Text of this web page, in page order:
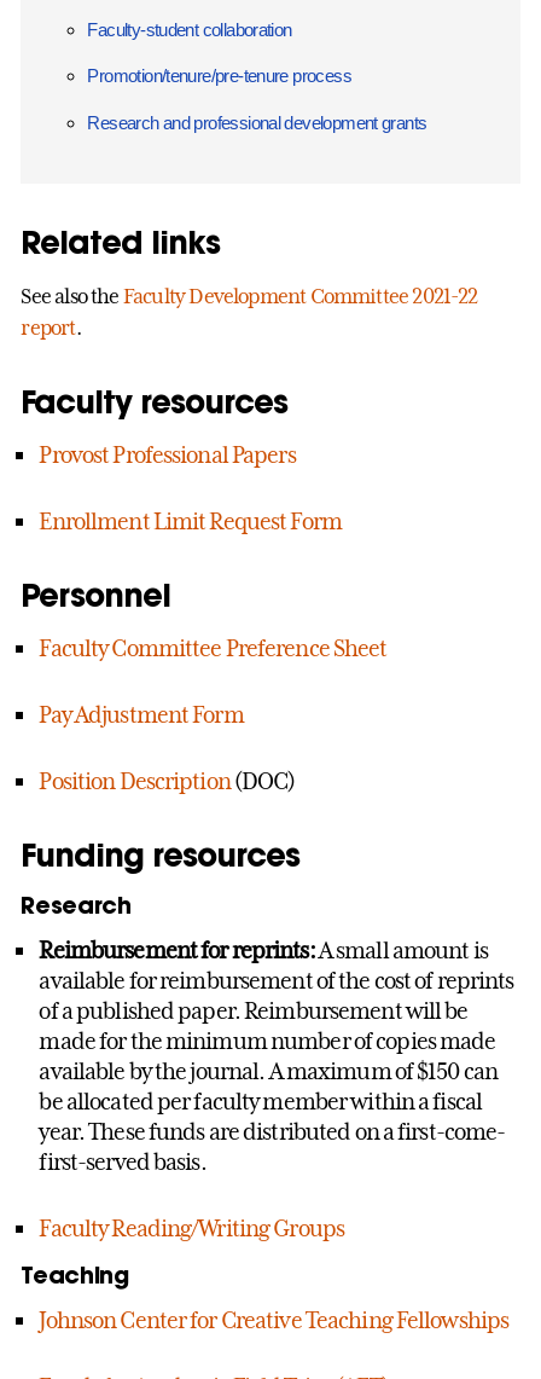
Faculty-student collaboration
Promotion/tenure/pre-tenure process
Research and professional development grants
Related links
See also the Faculty Development Committee 2021-22
report.
Faculty resources
Provost Professional Papers
Enrollment Limit Request Form
Personnel
Faculty Committee Preference Sheet
Pay Adjustment Form
Position Description(DOC)
Funding resources
Research
Reimbursement for reprints:A small amount is
available for reimbursement of the cost of reprints
of a published paper. Reimbursement will be
made for the minimum number of copies made
available by the journal. A maximum of $150 can
be allocated per faculty member within a fiscal
year. These funds are distributed on a first-come-
first-served basis.
Faculty Reading/Writing Groups
Teaching
Johnson Center for Creative Teaching Fellowships